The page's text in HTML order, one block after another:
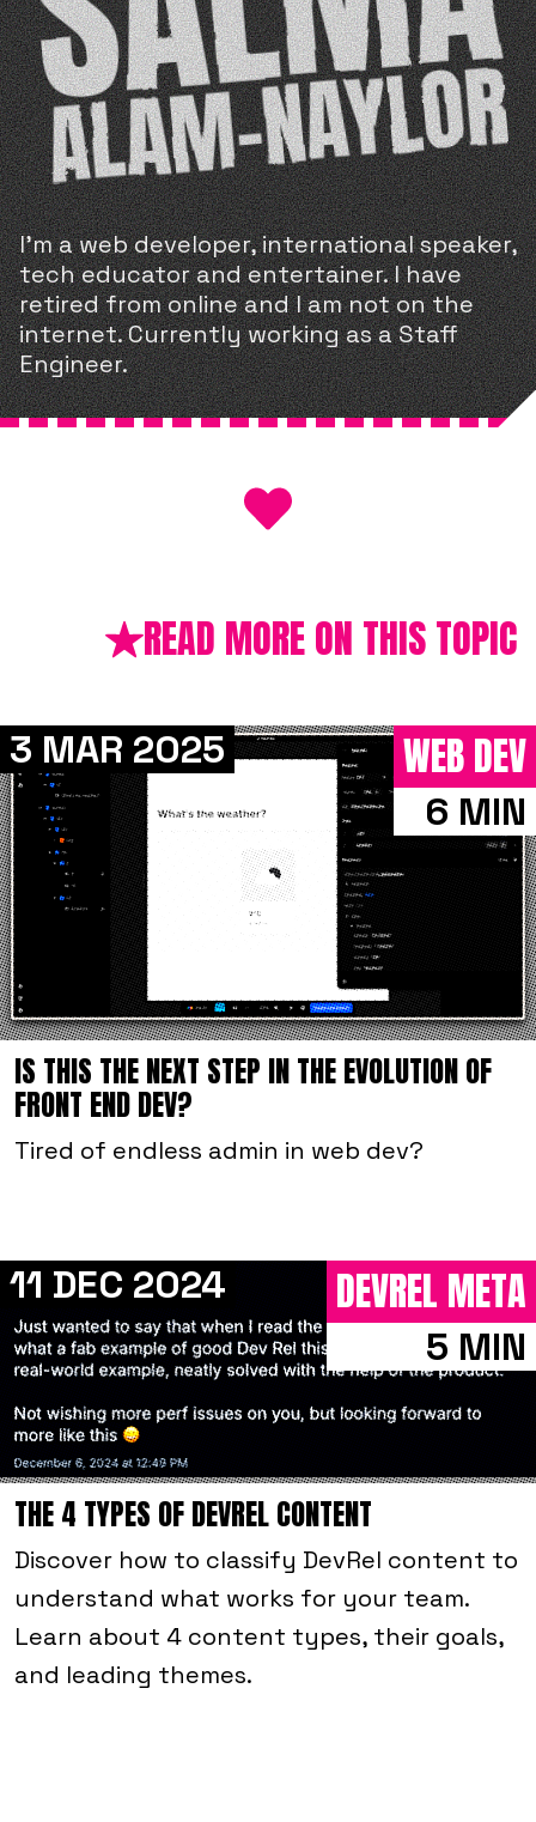
I'm a web developer, international speaker,
tech educator and entertainer. I have
retired from online and I am not on the
internet. Currently working as a Staff
Engineer.
READ MORE ON THIS TOPIC
3 MAR 2025 WEB DEV
6 MIN
IS THIS THE NEXT STEP IN THE EVOLUTION OF
FRONT END DEV?
Tired of endless admin in web dev?
11 DEC 2024 DEVREL META
5 MIN
THE 4 TYPES OF DEVREL CONTENT
Discover how to classify DevRel content to
understand what works for your team.
Learn about 4 content types, their goals,
and leading themes.